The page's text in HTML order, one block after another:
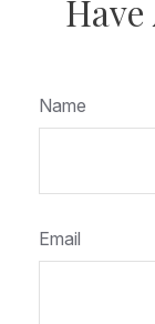
Name
Email